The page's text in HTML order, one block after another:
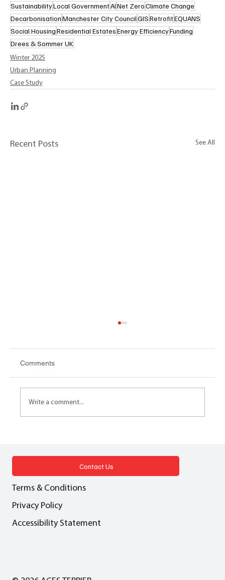
SustainabilityLocal GovernmentAINet ZeroClimate Change
DecarbonisationManchester City CouncilGISRetrofitEQUANS
Social HousingResidential EstatesEnergy EfficiencyFunding
Drees & Sommer UK
Winter 2025
Urban Planning
Case Study
Recent Posts See All
Comments
Write a comment...
Contact Us
Terms & Conditions
Privacy Policy
Accessibility Statement